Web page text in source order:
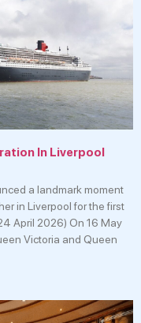
In Liverpool
a landmark moment
in Liverpool for the first
April 2026) On 16 May
Victoria and Queen